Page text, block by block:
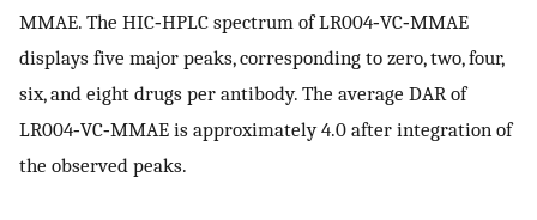
MMAE. The HIC‐HPLC spectrum of LR004‐VC‐MMAE
displays five major peaks, corresponding to zero, two, four,
six, and eight drugs per antibody. The average DAR of
LR004‐VC‐MMAE is approximately 4.0 after integration of
the observed peaks.